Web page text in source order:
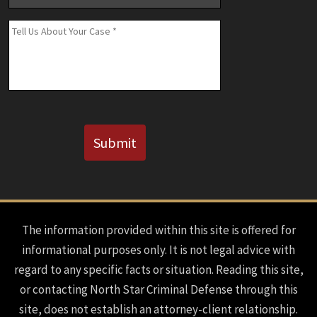
Number
(If
Known)
Message *
Submit
The information provided within this site is offered for
informational purposes only. It is not legal advice with
regard to any specific facts or situation. Reading this site,
or contacting North Star Criminal Defense through this
site, does not establish an attorney-client relationship.